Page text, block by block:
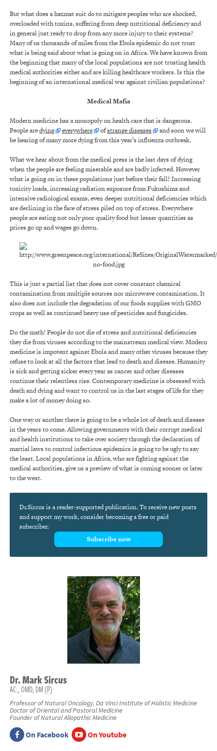
But what does a hazmat suit do to mitigate peoples who are shocked,
overloaded with toxins, suffering from deep nutritional deficiency and
in general just ready to drop from any more injury to their systems?
Many of us thousands of miles from the Ebola epidemic do not trust
what is being said about what is going on in Africa. We have known from
the beginning that many of the local populations are not trusting health
medical authorities either and are killing healthcare workers. Is this the
beginning of an international medical war against civilian populations?
Medical Mafia
Modern medicine has a monopoly on health care that is dangerous.
People aredying everywhere ofstrange diseases
and soon we will
be hearing of many more dying from this year’s influenza outbreak.
What we hear about from the medical press is the last days of dying
when the people are feeling miserable and are badly infected. However
what is going on in these populations just before their fall? Increasing
toxicity loads, increasing radiation exposure from Fukushima and
intensive radiological exams, even deeper nutritional deficiencies which
are declining in the face of stress piled on top of stress. Everywhere
people are eating not only poor quality food but lesser quantities as
prices go up and wages go down.
This is just a partial list that does not cover constant chemical
contamination from multiple sources nor microwave contamination. It
also does not include the degradation of our foods supplies with GMO
crops as well as continued heavy use of pesticides and fungicides.
Do the math! People do not die of stress and nutritional deficiencies
they die from viruses according to the mainstream medical view. Modern
medicine is impotent against Ebola and many other viruses because they
refuse to look at all the factors that lead to death and disease. Humanity
is sick and getting sicker every year as cancer and other diseases
continue their relentless rise. Contemporary medicine is obsessed with
death and dying and want to control us in the last stages of life for they
make a lot of money doing so.
One way or another there is going to be a whole lot of death and disease
in the years to come. Allowing governments with their corrupt medical
and health institutions to take over society through the declaration of
martial laws to control infectious epidemics is going to be ugly to say
the least. Local populations in Africa, who are fighting against the
medical authorities, give us a preview of what is coming sooner or later
to the west.
Dr.Sircus is a reader-supported publication. To receive new posts
and support my work, consider becoming a free or paid
subscriber.
Subscribe now
Dr.MarkSircus
AC., OMD, DM (P)
Professor of Natural Oncology, Da Vinci Institute of Holistic Medicine
Doctor of Oriental and Pastoral Medicine
Founder of Natural Allopathic Medicine
On Facebook On Youtube